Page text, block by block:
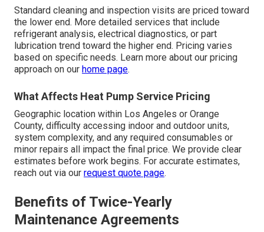
Standard cleaning and inspection visits are priced toward
the lower end. More detailed services that include
refrigerant analysis, electrical diagnostics, or part
lubrication trend toward the higher end. Pricing varies
based on specific needs. Learn more about our pricing
approach on our home page.
What Affects Heat Pump Service Pricing
Geographic location within Los Angeles or Orange
County, difficulty accessing indoor and outdoor units,
system complexity, and any required consumables or
minor repairs all impact the final price. We provide clear
estimates before work begins. For accurate estimates,
reach out via our request quote page.
Benefits of Twice-Yearly
Maintenance Agreements